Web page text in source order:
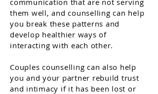
communication that are not serving
them well, and counselling can help
you break these patterns and
develop healthier ways of
interacting with each other.
Couples counselling can also help
you and your partner rebuild trust
and intimacy if it has been lost or